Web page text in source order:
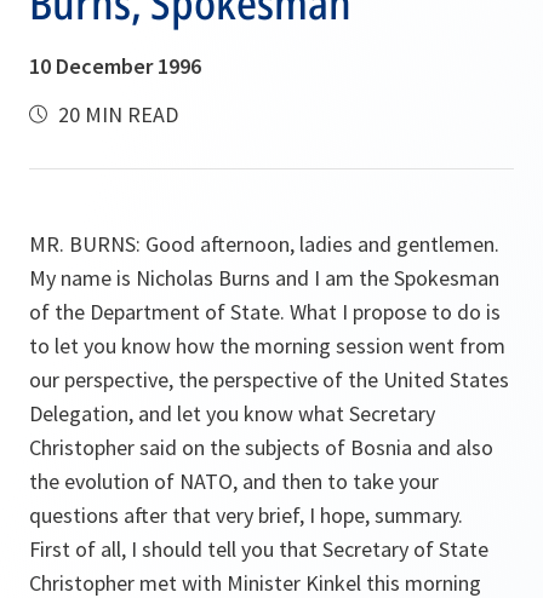
10 December 1996
20 MIN READ
MR. BURNS: Good afternoon, ladies and gentlemen.
My name is Nicholas Burns and I am the Spokesman
of the Department of State. What I propose to do is
to let you know how the morning session went from
our perspective, the perspective of the United States
Delegation, and let you know what Secretary
Christopher said on the subjects of Bosnia and also
the evolution of NATO, and then to take your
questions after that very brief, I hope, summary.
First of all, I should tell you that Secretary of State
Christopher met with Minister Kinkel this morning